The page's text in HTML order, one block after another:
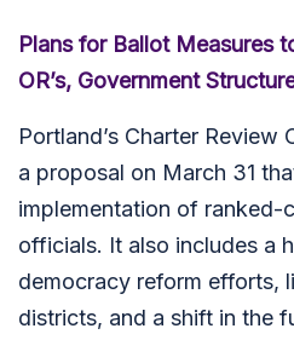
Plans for Ballot Measures
OR’s, Government
Portland’s Charter Review
a proposal on March 31
implementation of
officials. It also includes a
democracy reform efforts,
districts, and a shift in the